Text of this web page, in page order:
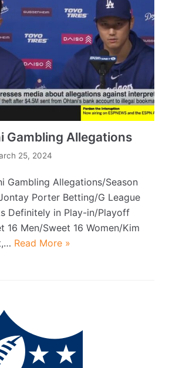
Gambling Allegations
25, 2024
Gambling Allegations/Season
Porter Betting/G League
Definitely in Play-in/Playoff
16 Men/Sweet 16 Women/Kim
Read More »